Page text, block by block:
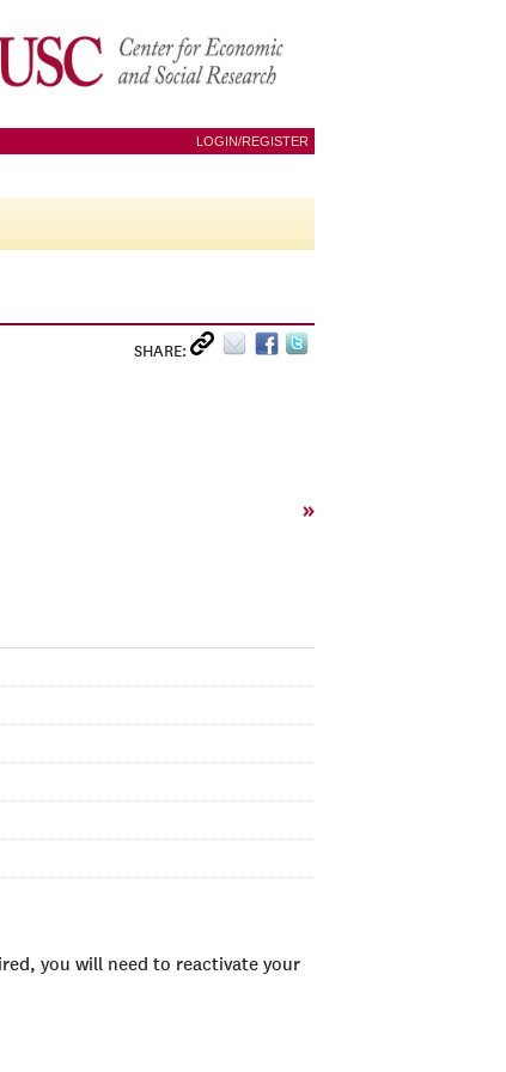
LOGIN/REGISTER
SHARE:
»
you will need to reactivate your